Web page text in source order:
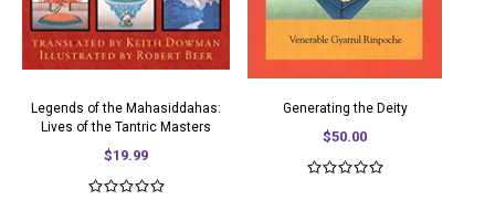
Legends of the Mahasiddahas:
Lives of the Tantric Masters
$19.99
Generating the Deity
$50.00